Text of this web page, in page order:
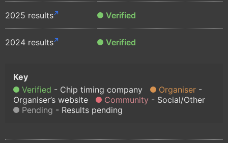
2025 results Verified
2024 results Verified
Verified Chip timing company
Organiser
Organiser’s website
Community
Social/Other
Pending
Results pending